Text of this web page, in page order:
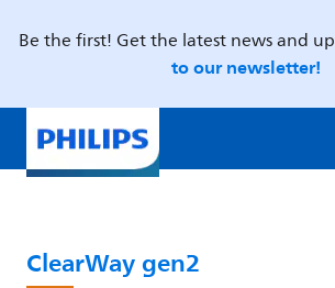
Be the first! Get the latest news and
to our newsletter!
ClearWay gen2